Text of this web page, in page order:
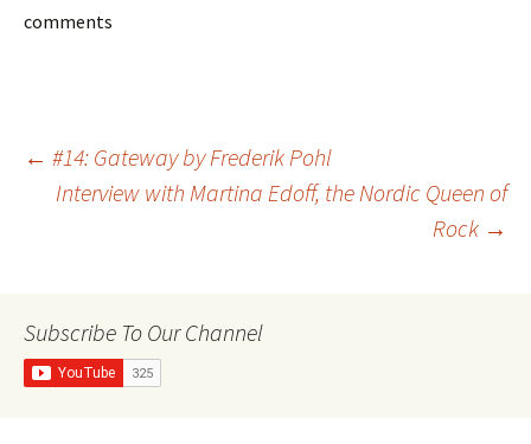
comments
Post
← #14: Gateway by Frederik Pohl
Interview with Martina Edoff, the Nordic Queen of
Rock →
Subscribe To Our Channel